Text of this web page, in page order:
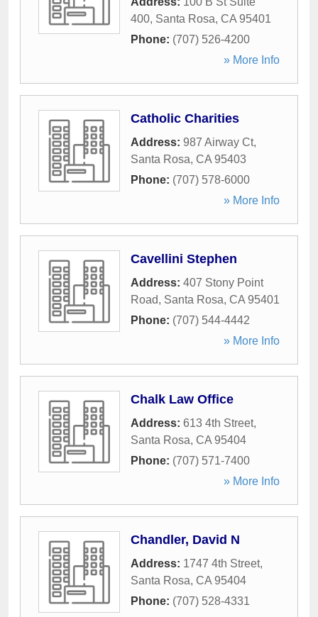
400, Santa Rosa, CA 95401
Phone: (707) 526-4200
» More Info
Catholic Charities
Address: 987 Airway Ct,
Santa Rosa, CA 95403
Phone: (707) 578-6000
» More Info
Cavellini Stephen
Address: 407 Stony Point
Road, Santa Rosa, CA 95401
Phone: (707) 544-4442
» More Info
Chalk Law Office
Address: 613 4th Street,
Santa Rosa, CA 95404
Phone: (707) 571-7400
» More Info
Chandler, David N
Address: 1747 4th Street,
Santa Rosa, CA 95404
Phone: (707) 528-4331